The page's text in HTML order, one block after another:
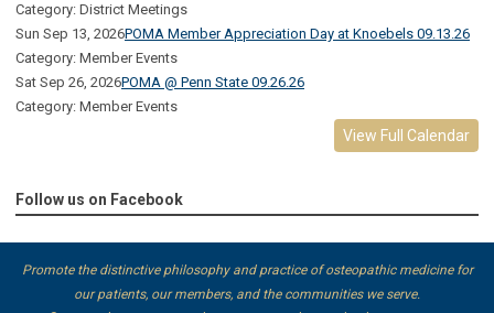
Category: District Meetings
Sun Sep 13, 2026POMA Member Appreciation Day at Knoebels 09.13.26
Category: Member Events
Sat Sep 26, 2026POMA @ Penn State 09.26.26
Category: Member Events
View Full Calendar
Follow us on Facebook
Promote the distinctive philosophy and practice of osteopathic medicine for
our patients, our members, and the communities we serve.